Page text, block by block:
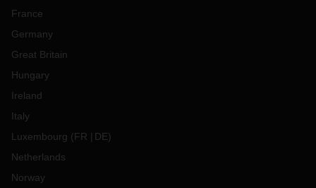
France
Germany
Great Britain
Hungary
Ireland
Italy
Luxembourg (FR DE)
Netherlands
Norway